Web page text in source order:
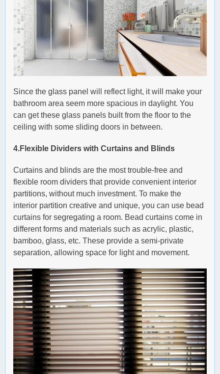
Since the glass panel will reflect light, it will make your
bathroom area seem more spacious in daylight. You
can get these glass panels built from the floor to the
ceiling with some sliding doors in between.
4.Flexible Dividers with Curtains and Blinds
Curtains and blinds are the most trouble-free and
flexible room dividers that provide convenient interior
partitions, without much investment. To make the
interior partition creative and unique, you can use bead
curtains for segregating a room. Bead curtains come in
different forms and materials such as acrylic, plastic,
bamboo, glass, etc. These provide a semi-private
separation, allowing space for light and movement.